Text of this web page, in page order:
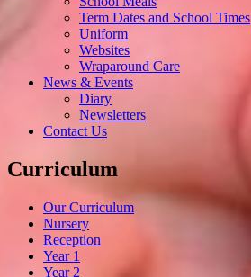
Term Dates and School Times
Uniform
Websites
Wraparound Care
News & Events
Diary
Newsletters
Contact Us
Curriculum
Our Curriculum
Nursery
Reception
Year 1
Year 2